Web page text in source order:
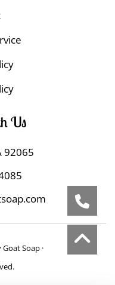
Us
92065
Soap ·